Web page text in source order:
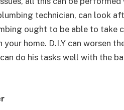
technician, can look
ought to be able to take
home. D.I.Y can worsen
do his tasks well with the